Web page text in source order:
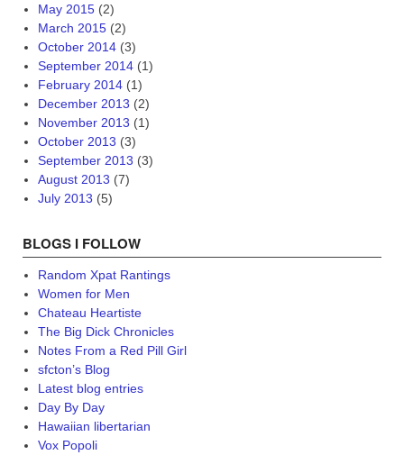
May 2015(2)
March 2015(2)
October 2014(3)
September 2014(1)
February 2014(1)
December 2013 (2)
November 2013 (1)
October 2013 (3)
September 2013 (3)
August 2013 (7)
July 2013 (5)
BLOGS I FOLLOW
Random Xpat Rantings
Women for Men
Chateau Heartiste
The Big Dick Chronicles
Notes From a Red Pill Girl
sfcton’s Blog
Latest blog entries
Day By Day
Hawaiian libertarian
Vox Popoli